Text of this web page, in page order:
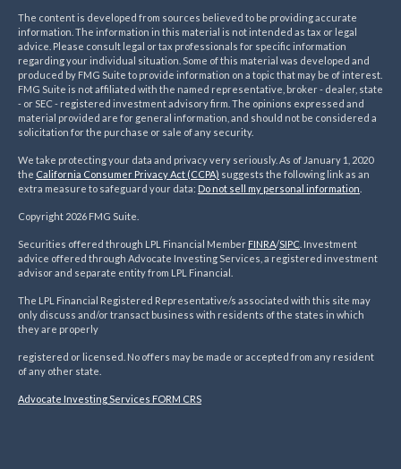
The content is developed from sources believed to be providing accurate
information. The information in this material is not intended as tax or legal
advice. Please consult legal or tax professionals for specific information
regarding your individual situation. Some of this material was developed and
produced by FMG Suite to provide information on a topic that may be of interest.
FMG Suite is not affiliated with the named representative, broker - dealer, state
- or SEC - registered investment advisory firm. The opinions expressed and
material provided are for general information, and should not be considered a
solicitation for the purchase or sale of any security.
We take protecting your data and privacy very seriously. As of January 1, 2020
the California Consumer Privacy Act (CCPA) suggests the following link as an
extra measure to safeguard your data: Do not sell my personal information
Copyright 2026 FMG Suite.
Securities offered through LPL Financial Member FINRA/SIPC . Investment
advice offered through Advocate Investing Services, a registered investment
advisor and separate entity from LPL Financial.
The LPL Financial Registered Representative/s associated with this site may
only discuss and/or transact business with residents of the states in which
they are properly
registered or licensed. No offers may be made or accepted from any resident
of any other state.
Advocate Investing Services FORM CRS